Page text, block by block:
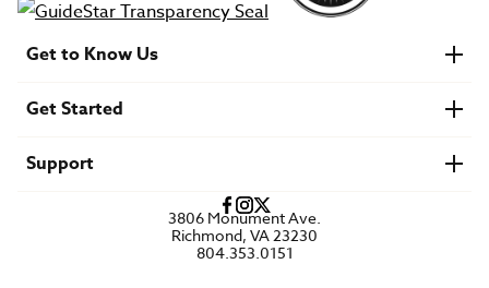
Get to Know Us
Financials
U.S. Careers
Get Started
Find a Mission Trip
Speaker Requests
Support
3806 Monument Ave.
Richmond, VA 23230
804.353.0151